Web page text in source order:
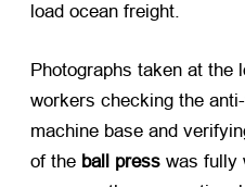
load ocean freight.
Photographs taken at the
workers checking the
machine base and
of the ball press was fully